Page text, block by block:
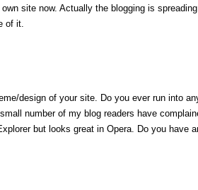
site now. Actually the blogging is
of it.
design of your site. Do you ever run into
number of my blog readers have
but looks great in Opera. Do you have